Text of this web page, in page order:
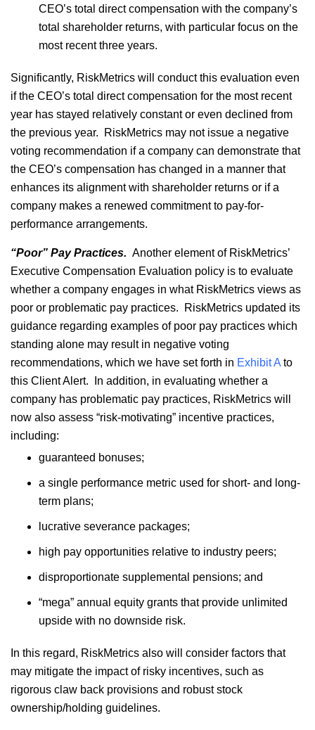
CEO’s total direct compensation with the company’s
total shareholder returns, with particular focus on the
most recent three years.
Significantly, RiskMetrics will conduct this evaluation even
if the CEO’s total direct compensation for the most recent
year has stayed relatively constant or even declined from
the previous year. RiskMetrics may not issue a negative
voting recommendation if a company can demonstrate that
the CEO’s compensation has changed in a manner that
enhances its alignment with shareholder returns or if a
company makes a renewed commitment to pay-for-
performance arrangements.
“Poor” Pay Practices. Another element of RiskMetrics’
Executive Compensation Evaluation policy is to evaluate
whether a company engages in what RiskMetrics views as
poor or problematic pay practices. RiskMetrics updated its
guidance regarding examples of poor pay practices which
standing alone may result in negative voting
recommendations, which we have set forth in Exhibit A to
this Client Alert. In addition, in evaluating whether a
company has problematic pay practices, RiskMetrics will
now also assess “risk-motivating” incentive practices,
including:
guaranteed bonuses;
a single performance metric used for short- and long-
term plans;
lucrative severance packages;
high pay opportunities relative to industry peers;
disproportionate supplemental pensions; and
“mega” annual equity grants that provide unlimited
upside with no downside risk.
In this regard, RiskMetrics also will consider factors that
may mitigate the impact of risky incentives, such as
rigorous claw back provisions and robust stock
ownership/holding guidelines.